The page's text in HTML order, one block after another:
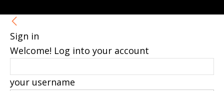
Sign in
Welcome! Log into your account
your username